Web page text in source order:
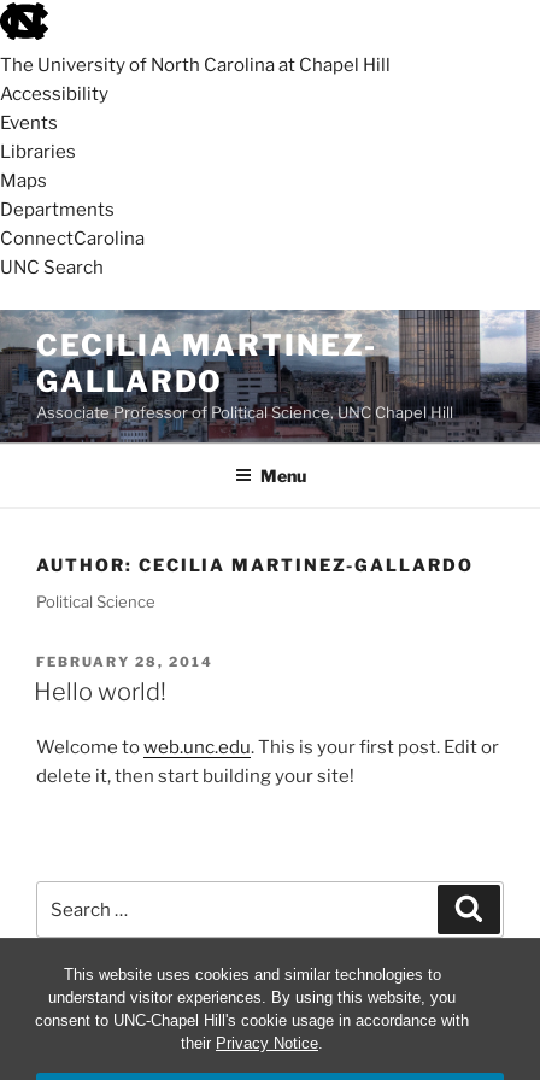
This website uses cookies and similar technologies to
understand visitor experiences. By using this website, you
consent to UNC-Chapel Hill's cookie usage in accordance with
their Privacy Notice.
skip
to
the
end
of
the
global
utility
bar
The University of North Carolina at Chapel Hill
Accessibility
Events
Libraries
Maps
Departments
ConnectCarolina
UNC Search
skip
to
main
Skip
to
content
CECILIA MARTINEZ-
GALLARDO
Associate Professor of Political Science, UNC Chapel Hill
Menu
AUTHOR: CECILIA MARTINEZ-GALLARDO
Political Science
POSTED
ON
FEBRUARY 28, 2014
Hello world!
Welcome toweb.unc.edu. This is your first post. Edit or
delete it, then start building your site!
for: